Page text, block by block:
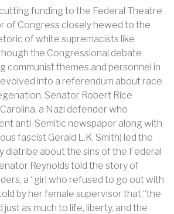
funding to the Federal Theatre
of Congress closely hewed to the
of white supremacists like
the Congressional debate
communist themes and personnel in
into a referendum about race
Senator Robert Rice
a Nazi defender who
anti-Semitic newspaper along with
fascist Gerald L.K. Smith) led the
diatribe about the sins of the Federal
Reynolds told the story of
a “girl who refused to go out with
by her female supervisor that “the
as much to life, liberty, and the